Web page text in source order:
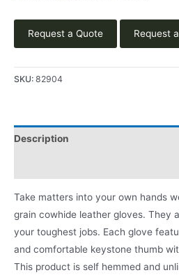
Request a Quote Request
SKU: 82904
Description
Take matters into your own hands
grain cowhide leather gloves. They
your toughest jobs. Each glove
and comfortable keystone thumb
This product is self hemmed and